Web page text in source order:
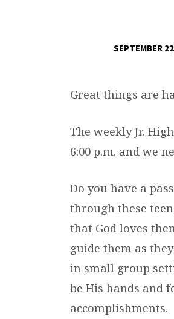
SEPTEMBER
Great things are
The weekly Jr.
6:00 p.m. and we
Do you have a
through these
that God loves
guide them as
in small group
be His hands and
accomplishments.